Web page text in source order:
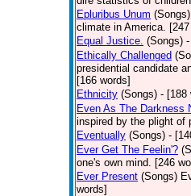
Epluribus Unum (Songs)
climate in America.
Equal Justice. (Songs)
Ethically Challenged
presidential candidate
[166 words]
Ethnicity (Songs) - [188
Even As The Darkness
inspired by the plight of
Eventually (Songs) -
Ever Get The Feelin'?
one's own mind. [246
Ever Present (Songs)
words]